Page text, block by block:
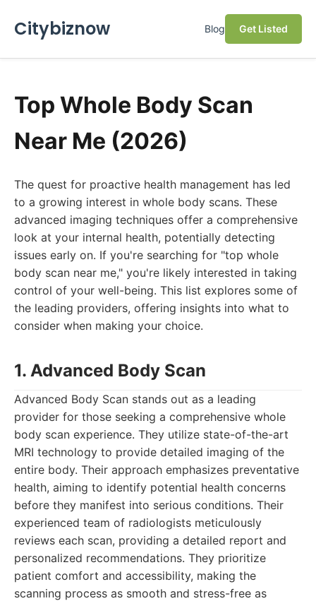
Citybiznow Blog Get Listed
Top Whole Body Scan
Near Me (2026)
The quest for proactive health management has led
to a growing interest in whole body scans. These
advanced imaging techniques offer a comprehensive
look at your internal health, potentially detecting
issues early on. If you're searching for "top whole
body scan near me," you're likely interested in taking
control of your well-being. This list explores some of
the leading providers, offering insights into what to
consider when making your choice.
1. Advanced Body Scan
Advanced Body Scan stands out as a leading
provider for those seeking a comprehensive whole
body scan experience. They utilize state-of-the-art
MRI technology to provide detailed imaging of the
entire body. Their approach emphasizes preventative
health, aiming to identify potential health concerns
before they manifest into serious conditions. Their
experienced team of radiologists meticulously
reviews each scan, providing a detailed report and
personalized recommendations. They prioritize
patient comfort and accessibility, making the
scanning process as smooth and stress-free as